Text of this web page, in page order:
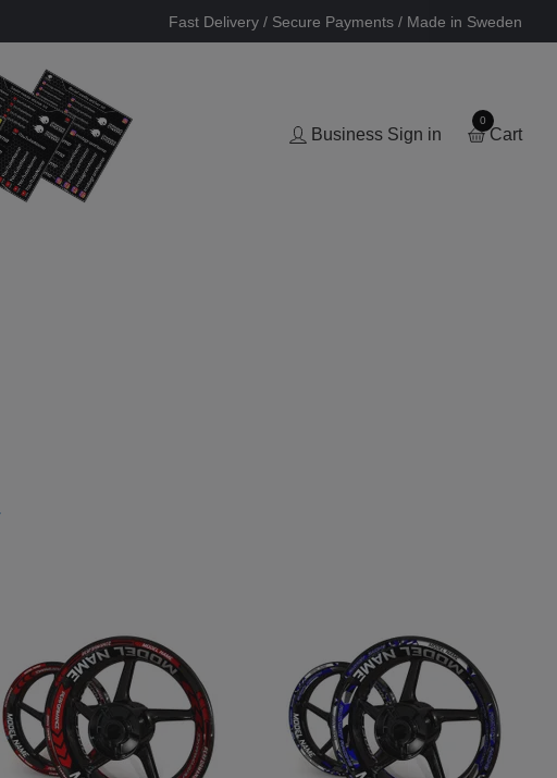
Fast Delivery / Secure Payments / Made in Sweden
Business Sign in
0
Cart